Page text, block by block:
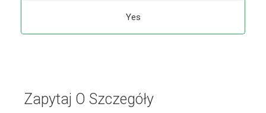
Yes
Zapytaj O Szczegóły